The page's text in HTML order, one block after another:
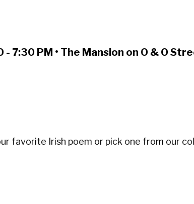
- 7:30 PM • The Mansion on O & O
favorite Irish poem or pick one from our